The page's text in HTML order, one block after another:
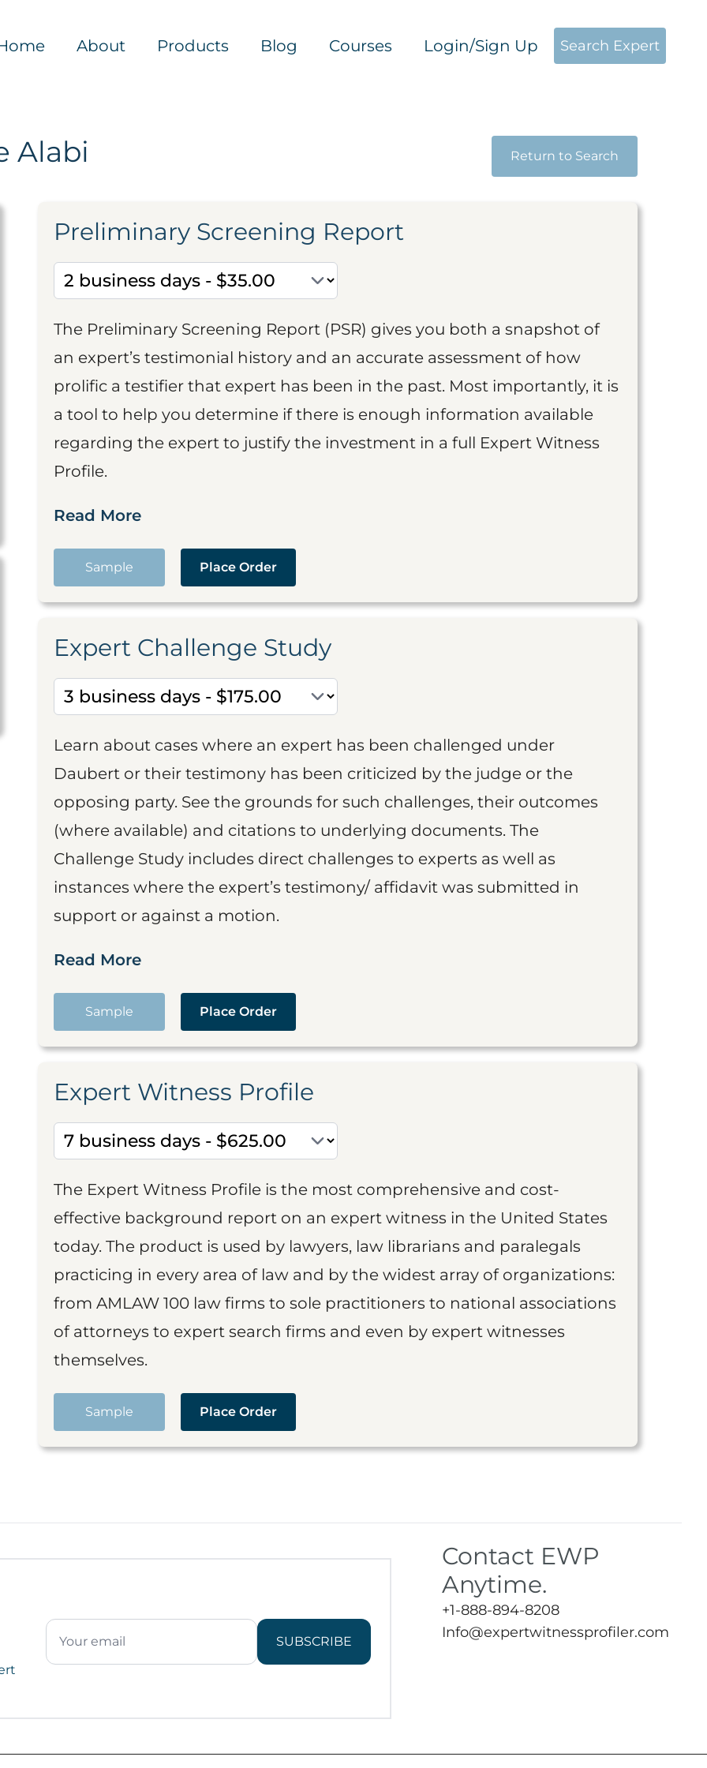
About Products Blog Courses Login/Sign Up Search Expert
Alabi Return to Search
Preliminary Screening Report
The Preliminary Screening Report (PSR) gives you both a snapshot of
an expert’s testimonial history and an accurate assessment of how
prolific a testifier that expert has been in the past. Most importantly, it is
a tool to help you determine if there is enough information available
regarding the expert to justify the investment in a full Expert Witness
Profile.
Read More
Sample Place Order
Expert Challenge Study
Learn about cases where an expert has been challenged under
Daubert or their testimony has been criticized by the judge or the
opposing party. See the grounds for such challenges, their outcomes
(where available) and citations to underlying documents. The
Challenge Study includes direct challenges to experts as well as
instances where the expert’s testimony/ affidavit was submitted in
support or against a motion.
Read More
Sample Place Order
Expert Witness Profile
The Expert Witness Profile is the most comprehensive and cost-
effective background report on an expert witness in the United States
today. The product is used by lawyers, law librarians and paralegals
practicing in every area of law and by the widest array of organizations:
from AMLAW 100 law firms to sole practitioners to national associations
of attorneys to expert search firms and even by expert witnesses
themselves.
Sample Place Order
SUBSCRIBE
Contact EWP
Anytime.
+1-888-894-8208
Info@expertwitnessprofiler.com